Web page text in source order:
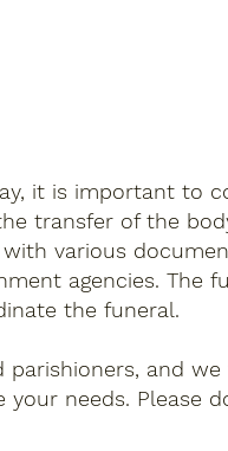
it is important to
transfer of the
various
agencies. The
the funeral.
parishioners, and
needs. Please